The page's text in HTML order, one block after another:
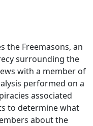
the Freemasons, an
surrounding the
with a member of
performed on a
associated
to determine what
about the